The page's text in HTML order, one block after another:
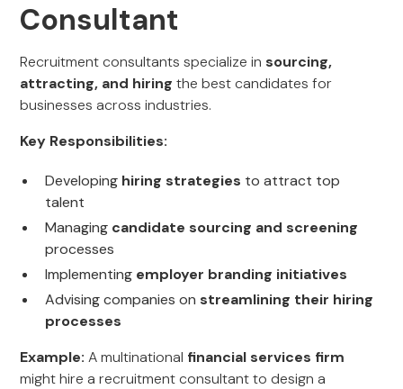
Consultant
Recruitment consultants specialize in sourcing,
attracting, and hiring the best candidates for
businesses across industries.
Key Responsibilities:
Developing hiring strategies to attract top
talent
Managing candidate sourcing and screening
processes
Implementing employer branding initiatives
Advising companies on streamlining their hiring
processes
Example: A multinational financial services firm
might hire a recruitment consultant to design a